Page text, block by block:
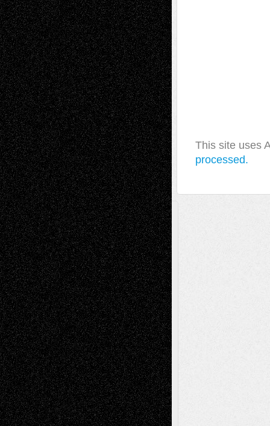
This site uses
processed.
A Tribute To The Founder
Chris Al-Aswad(1979 - 2010)
Recent Posts
Via Basel: Later Life Decisions–and an
Anniversary July 27, 2026
Richard Jones: New Poems July 15, 2026
Via Basel: Independence or
Interdependence Day? July 14, 2026
Via Basel: Early and Bold Decisions July 9,
2026
Dreaming Ourselves Into Being June 27,
2026
Recent Comments
Todd NeelonVia Basel: Later Life
Decisions–and an Anniversary